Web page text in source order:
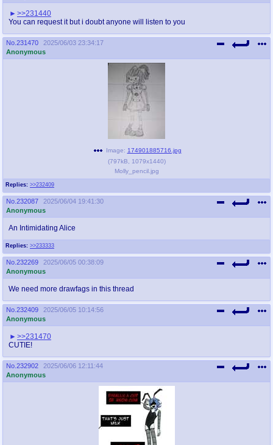
>>231440
You can request it but i doubt anyone will listen to you
No. 231470
2025/06/03 23:34:17
Anonymous
Replies: >>232409
Image: 174901885716.jpg
(797kB 1079x1440)
Molly_pencil.jpg
No. 232087
2025/06/04 19:41:30
Anonymous
Replies: >>233333
An Intimidating Alice
No. 232269
2025/06/05 00:38:09
Anonymous
We need more drawfags in this thread
No. 232409
2025/06/05 10:14:56
Anonymous
>>231470
CUTIE!
No. 232902
2025/06/06 12:11:44
Anonymous